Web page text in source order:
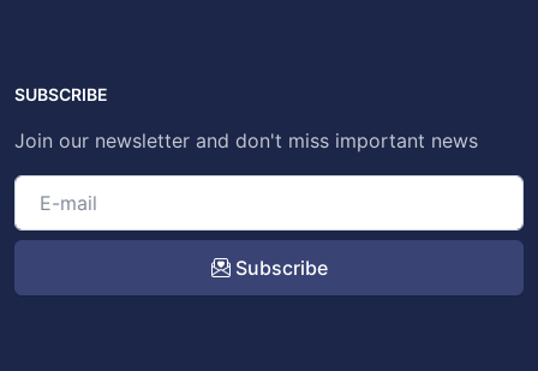
SUBSCRIBE
Join our newsletter and don't miss important news
Subscribe